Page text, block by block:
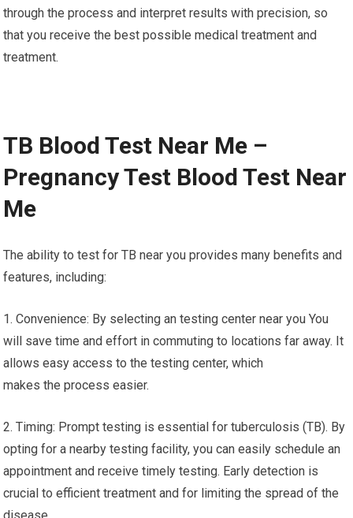
through the process and interpret results with precision, so
that you receive the best possible medical treatment and
treatment.
TB Blood Test Near Me –
Pregnancy Test Blood Test Near
Me
The ability to test for TB near you provides many benefits and
features, including:
1. Convenience: By selecting an testing center near you You
will save time and effort in commuting to locations far away. It
allows easy access to the testing center, which
makes the process easier.
2. Timing: Prompt testing is essential for tuberculosis (TB). By
opting for a nearby testing facility, you can easily schedule an
appointment and receive timely testing. Early detection is
crucial to efficient treatment and for limiting the spread of the